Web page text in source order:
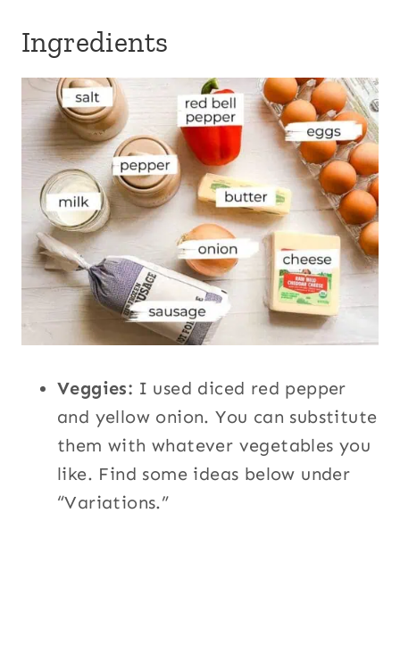
Ingredients
Veggies: I used diced red pepper
and yellow onion. You can substitute
them with whatever vegetables you
like. Find some ideas below under
“Variations.”